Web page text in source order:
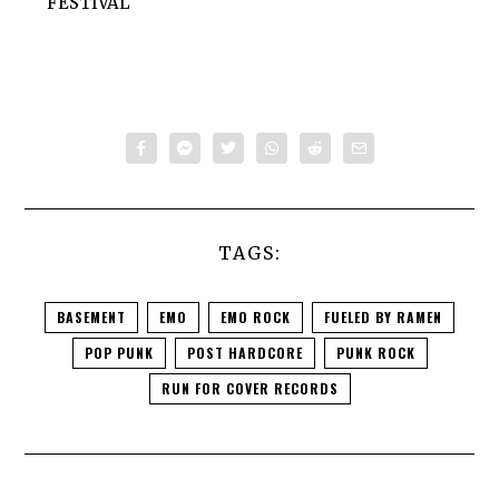
TAGS:
BASEMENT EMO EMO ROCK
FUELED BY RAMEN
POP PUNK
POST HARDCORE
PUNK ROCK
RUN FOR COVER RECORDS